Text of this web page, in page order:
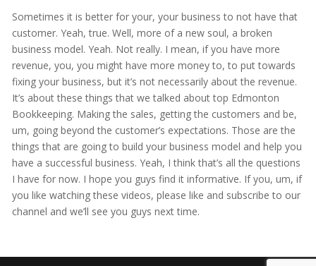
Sometimes it is better for your, your business to not have that
customer. Yeah, true. Well, more of a new soul, a broken
business model. Yeah. Not really. I mean, if you have more
revenue, you, you might have more money to, to put towards
fixing your business, but it’s not necessarily about the revenue.
It’s about these things that we talked about top Edmonton
Bookkeeping. Making the sales, getting the customers and be,
um, going beyond the customer’s expectations. Those are the
things that are going to build your business model and help you
have a successful business. Yeah, I think that’s all the questions
I have for now. I hope you guys find it informative. If you, um, if
you like watching these videos, please like and subscribe to our
channel and we’ll see you guys next time.